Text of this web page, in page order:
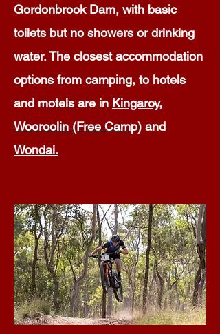
Gordonbrook Dam, with basic
toilets but no showers or drinking
water. The closest accommodation
options from camping, to hotels
and motels are in Kingaroy,
Wooroolin (Free Camp) and
Wondai.